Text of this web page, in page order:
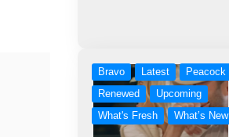
Bravo Latest
Peacock
Renewed
Upcoming
What's Fresh
What’s New